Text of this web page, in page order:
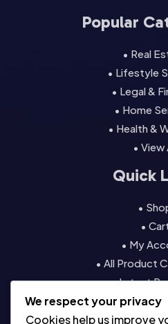
Popular
• Real
• Lifestyle
• Legal &
• Home
• Health &
• View
Quick
•
•
• My
• All Product
• Latest
•
We respect your privacy
Cookies help us improve